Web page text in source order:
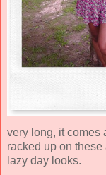
very long, it comes
racked up on
lazy day looks.